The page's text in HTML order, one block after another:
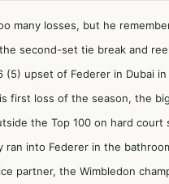
many losses, but he
second-set tie break and
(5) upset of Federer in Dubai
first loss of the season, the
the Top 100 on hard
ran into Federer in the
partner, the Wimbledon